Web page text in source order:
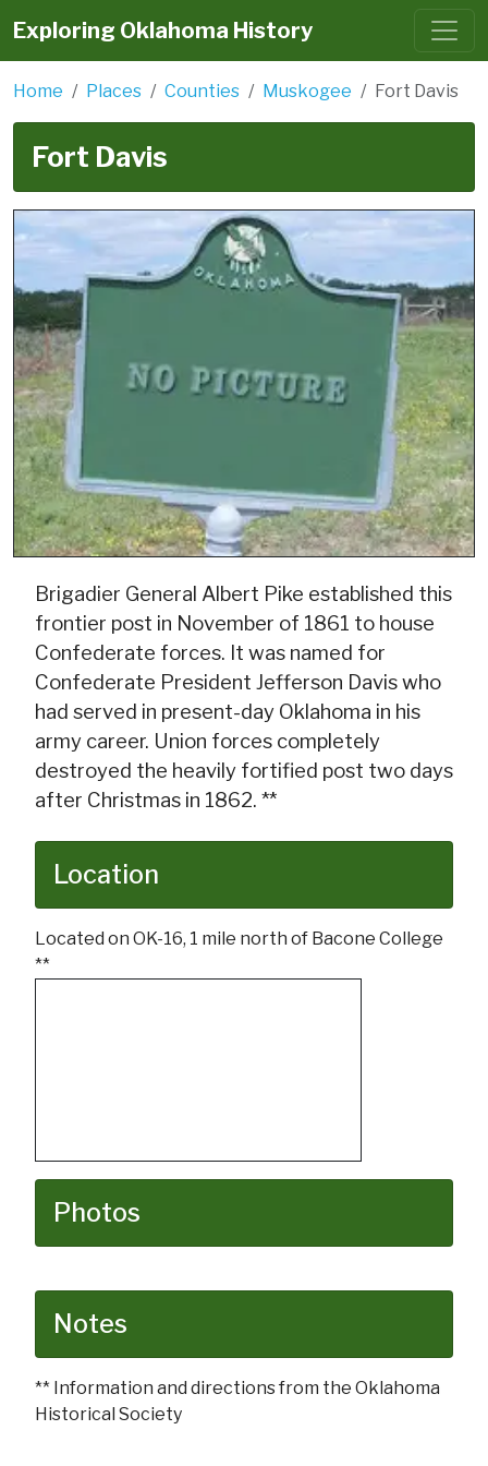
Exploring Oklahoma History
Home Places Counties Muskogee Fort Davis
Fort Davis
Brigadier General Albert Pike established this
frontier post in November of 1861 to house
Confederate forces. It was named for
Confederate President Jefferson Davis who
had served in present-day Oklahoma in his
army career. Union forces completely
destroyed the heavily fortified post two days
after Christmas in 1862. **
Location
Located on OK-16, 1 mile north of Bacone College
**
Photos
Notes
** Information and directions from the Oklahoma
Historical Society